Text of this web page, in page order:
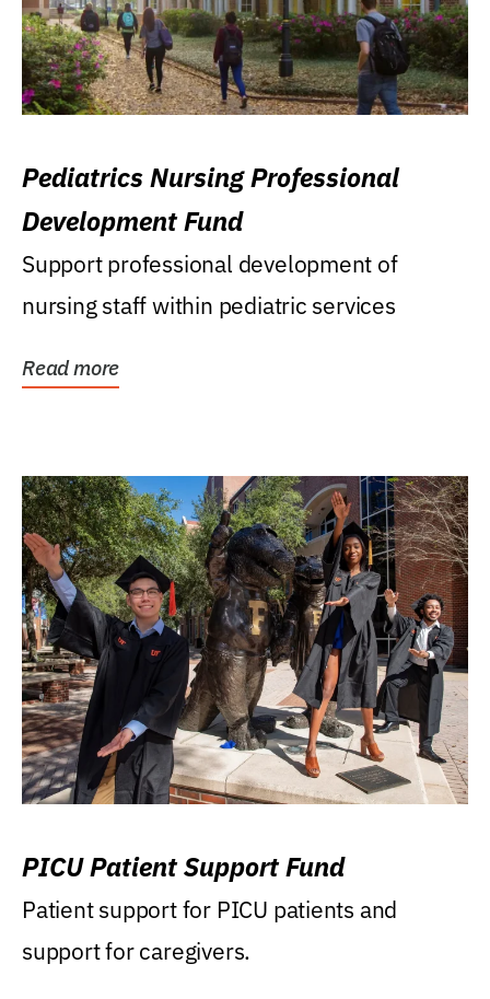
Pediatrics Nursing Professional
Development Fund
Support professional development of
nursing staff within pediatric services
Read more
PICU Patient Support Fund
Patient support for PICU patients and
support for caregivers.